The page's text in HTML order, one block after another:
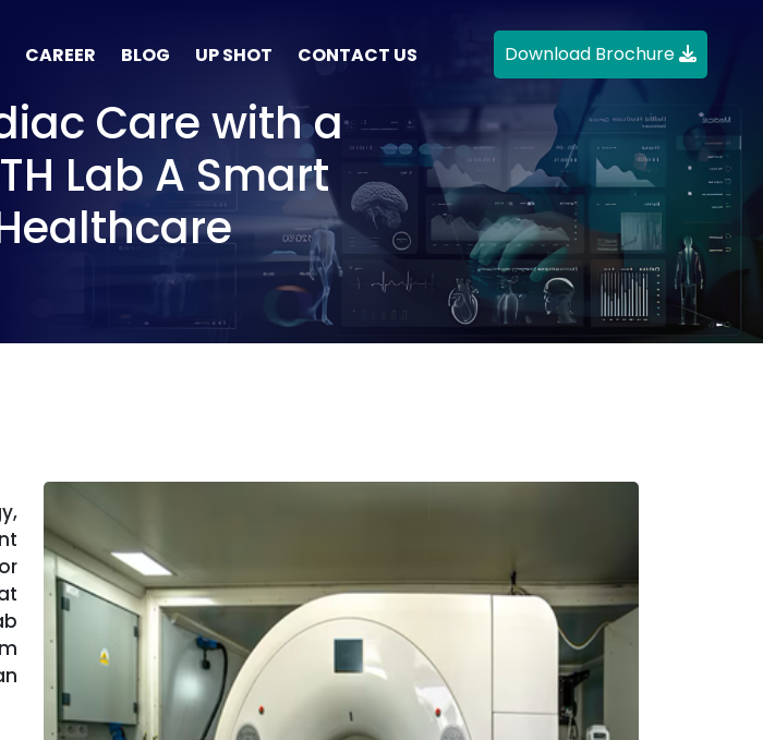
CAREER BLOG UP SHOT CONTACT US Download Brochure
Care with a
Lab A Smart